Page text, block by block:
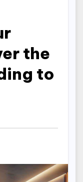
the
to